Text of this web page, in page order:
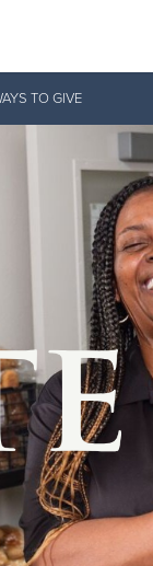
$250
TO GIVE